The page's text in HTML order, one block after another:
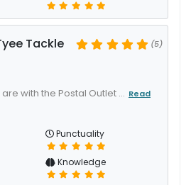
Tackle
(5)
with the Postal Outlet ... Read
Punctuality
Knowledge